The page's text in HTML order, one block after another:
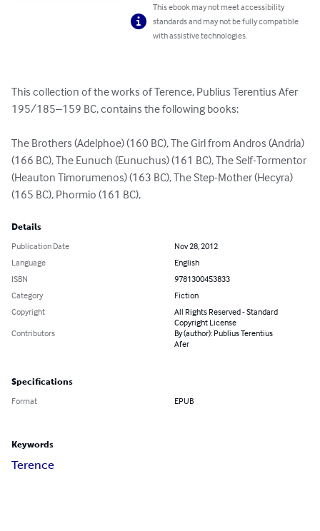
This ebook may not meet accessibility
standards and may not be fully compatible
with assistive technologies.
This collection of the works of Terence, Publius Terentius Afer
195/185–159 BC, contains the following books:
The Brothers (Adelphoe) (160 BC), The Girl from Andros (Andria)
(166 BC), The Eunuch (Eunuchus) (161 BC), The Self-Tormentor
(Heauton Timorumenos) (163 BC), The Step-Mother (Hecyra)
(165 BC), Phormio (161 BC),
Details
Publication Date
Nov 28, 2012
Language
English
ISBN
9781300453833
Category
Fiction
Copyright
All Rights Reserved - Standard
Copyright License
Contributors
By (author): Publius Terentius
Afer
Specifications
Format EPUB
Keywords
Terence